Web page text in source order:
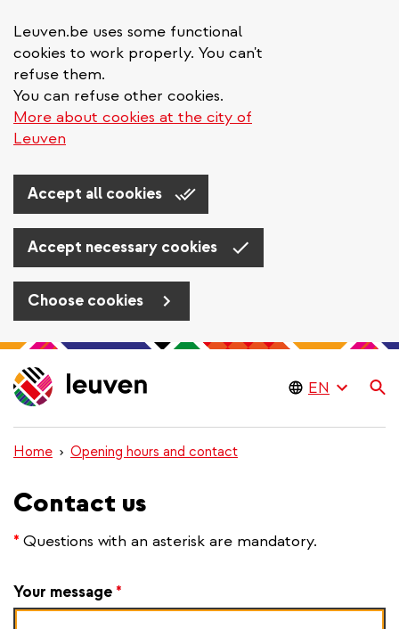
Leuven.be uses some functional
cookies to work properly. You can't
refuse them.
You can refuse other cookies.
More about cookies at the city of
Leuven
Accept all cookies
Accept necessary cookies
Choose cookies
Skip
to
main
Home Opening hours and contact
Contact us
* Questions with an asterisk are mandatory.
Your message *